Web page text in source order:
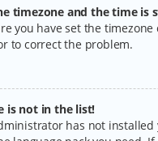
timezone and the time is
you have set the
to correct the problem.
is not in the list!
has not